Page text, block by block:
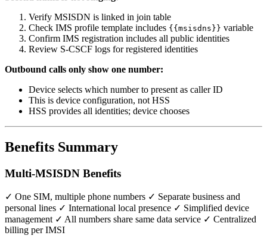
Verify MSISDN is linked in join table
Check IMS profile template includes {{msisdns}} variable
Confirm IMS registration includes all public identities
Review S-CSCF logs for registered identities
Outbound calls only show one number:
Device selects which number to present as caller ID
This is device configuration, not HSS
HSS provides all identities; device chooses
Benefits Summary
Multi-MSISDN Benefits
✓ One SIM, multiple phone numbers ✓ Separate business and
personal lines ✓ International local presence ✓ Simplified device
management ✓ All numbers share same data service ✓ Centralized
billing per IMSI